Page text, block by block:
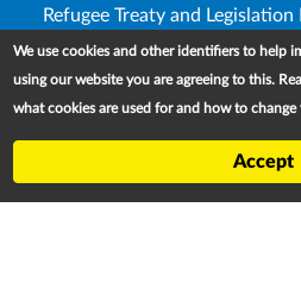
Refugee Treaty and
National Asylum Procedures
IDP Law and Policy Dashboard
Law and Policy Collections
We use cookies and other identifiers to help
using our website you are agreeing to this.
what cookies are used for and how to change
Accept